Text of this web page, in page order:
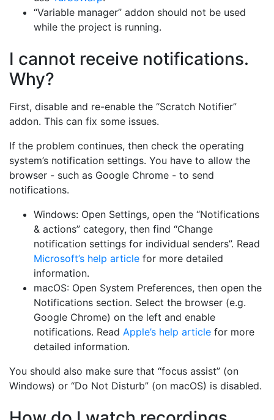
“Variable manager” addon should not be used
while the project is running.
I cannot receive notifications.
Why?
First, disable and re-enable the “Scratch Notifier”
addon. This can fix some issues.
If the problem continues, then check the operating
system’s notification settings. You have to allow the
browser - such as Google Chrome - to send
notifications.
Windows: Open Settings, open the “Notifications
& actions” category, then find “Change
notification settings for individual senders”. Read
Microsoft’s help article for more detailed
information.
macOS: Open System Preferences, then open the
Notifications section. Select the browser (e.g.
Google Chrome) on the left and enable
notifications. Read Apple’s help article for more
detailed information.
You should also make sure that “focus assist” (on
Windows) or “Do Not Disturb” (on macOS) is disabled.